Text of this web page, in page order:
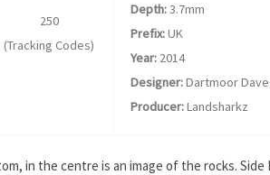
250
(Tracking Codes)
Depth:3.7mm
Prefix:UK
Year:2014
Designer:Dartmoor Dave
Producer:Landsharkz
in the centre is an image of the rocks. Side